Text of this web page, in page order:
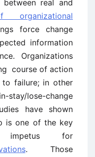
real and
force change
information
Organizations
course of action
to failure; in other
stay/lose-change
have shown
is one of the key
impetus for
. Those